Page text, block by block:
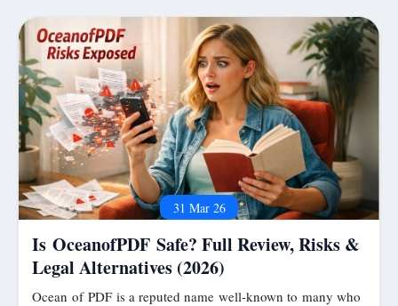
31 Mar 26
Is OceanofPDF Safe? Full Review, Risks &
Legal Alternatives (2026)
Ocean of PDF is a reputed name well-known to many who